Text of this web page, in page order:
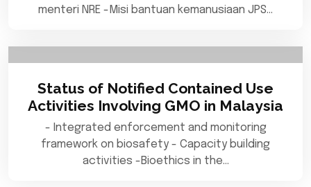
menteri NRE -Misi bantuan kemanusiaan JPS…
Status of Notified Contained Use
Activities Involving GMO in Malaysia
- Integrated enforcement and monitoring
framework on biosafety - Capacity building
activities -Bioethics in the…